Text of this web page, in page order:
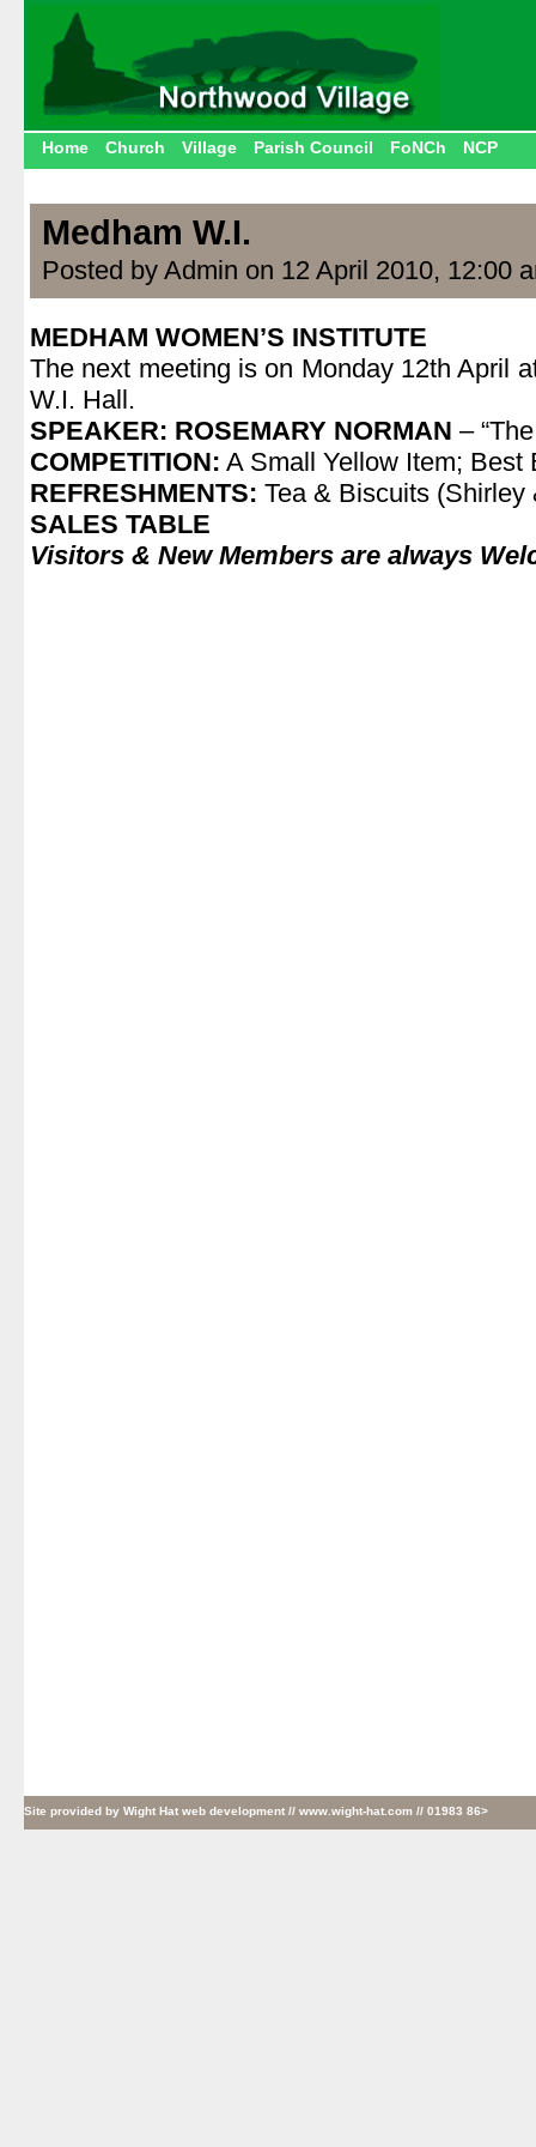
Home Church Village Parish Council FoNCh NCP
Medham W.I.
Posted by Admin on 12 April 2010, 12:00
MEDHAM WOMEN’S INSTITUTE
The next meeting is on Monday 12th April
W.I. Hall.
SPEAKER: ROSEMARY NORMAN –
COMPETITION: A Small Yellow Item; Best
REFRESHMENTS: Tea & Biscuits (Shirley
SALES TABLE
Visitors & New Members are always
Site provided by Wight Hat web development // www.wight-hat.com // 01983 86>